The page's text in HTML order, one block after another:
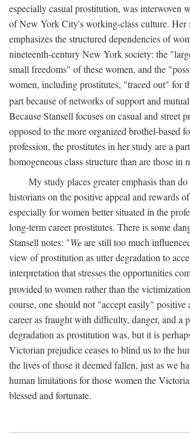
especially casual prostitution, was interwoven
of New York City's working-class culture. Her
emphasizes the structured dependencies of
nineteenth-century New York society: the
small freedoms" of these women, and the
women, including prostitutes, "traced out" for
part because of networks of support and mutual
Because Stansell focuses on casual and street
opposed to the more organized brothel-based
profession, the prostitutes in her study are a
homogeneous class structure than are those in
My study places greater emphasis than
historians on the positive appeal and rewards
especially for women better situated in the
long-term career prostitutes. There is some
Stansell notes: "Weare still too much
view of prostitution as utter degradation to
interpretation that stresses the opportunities
provided to women rather than the
course, one should not "accept easily" positive
career as fraught with difficulty, danger, and a
degradation as prostitution was, but it is
Victorian prejudice ceases to blind us to the
the lives of those it deemed fallen, just as we
human limitations for those women the
blessed and fortunate.